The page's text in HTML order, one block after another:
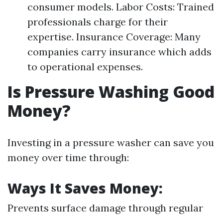
consumer models. Labor Costs: Trained
professionals charge for their
expertise. Insurance Coverage: Many
companies carry insurance which adds
to operational expenses.
Is Pressure Washing Good
Money?
Investing in a pressure washer can save you
money over time through:
Ways It Saves Money:
Prevents surface damage through regular